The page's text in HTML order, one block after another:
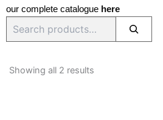
our complete catalogue here
Showing all 2 results